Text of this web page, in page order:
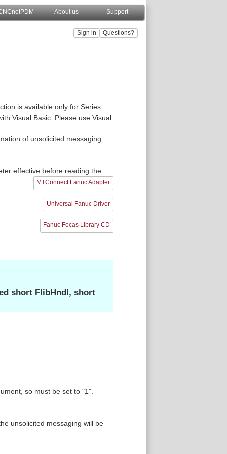
About us Support
is available only for Series
Visual Basic. Please use Visual
of unsolicited messaging
effective before reading the
MTConnect Fanuc Adapter
Universal Fanuc Driver
Fanuc Focas Library CD
short FlibHndl, short
so must be set to "1".
unsolicited messaging will be